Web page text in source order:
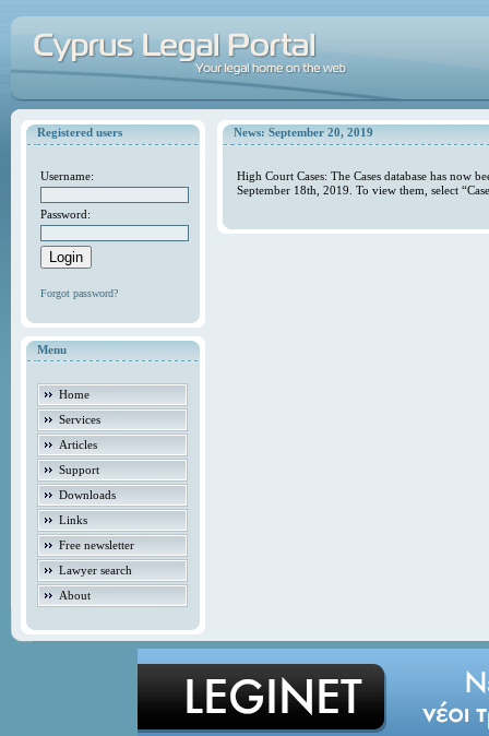
Registered users
Username:
Password:
Forgot password?
Menu
Home
Services
Articles
Support
Downloads
Links
Free newsletter
Lawyer search
About
News: September 20, 2019
High Court Cases: The Cases database has now
September 18th, 2019. To view them, select